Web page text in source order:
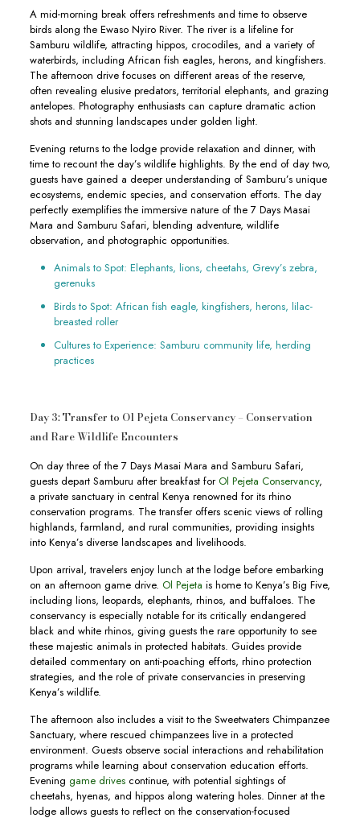
A mid-morning break offers refreshments and time to observe
birds along the Ewaso Nyiro River. The river is a lifeline for
Samburu wildlife, attracting hippos, crocodiles, and a variety of
waterbirds, including African fish eagles, herons, and kingfishers.
The afternoon drive focuses on different areas of the reserve,
often revealing elusive predators, territorial elephants, and grazing
antelopes. Photography enthusiasts can capture dramatic action
shots and stunning landscapes under golden light.
Evening returns to the lodge provide relaxation and dinner, with
time to recount the day’s wildlife highlights. By the end of day two,
guests have gained a deeper understanding of Samburu’s unique
ecosystems, endemic species, and conservation efforts. The day
perfectly exemplifies the immersive nature of the 7 Days Masai
Mara and Samburu Safari, blending adventure, wildlife
observation, and photographic opportunities.
Animals to Spot: Elephants, lions, cheetahs, Grevy’s zebra,
gerenuks
Birds to Spot: African fish eagle, kingfishers, herons, lilac-
breasted roller
Cultures to Experience: Samburu community life, herding
practices
Day 3: Transfer to Ol Pejeta Conservancy – Conservation
and Rare Wildlife Encounters
On day three of the 7 Days Masai Mara and Samburu Safari,
guests depart Samburu after breakfast for Ol Pejeta Conservancy,
a private sanctuary in central Kenya renowned for its rhino
conservation programs. The transfer offers scenic views of rolling
highlands, farmland, and rural communities, providing insights
into Kenya’s diverse landscapes and livelihoods.
Upon arrival, travelers enjoy lunch at the lodge before embarking
on an afternoon game drive. Ol Pejeta is home to Kenya’s Big Five,
including lions, leopards, elephants, rhinos, and buffaloes. The
conservancy is especially notable for its critically endangered
black and white rhinos, giving guests the rare opportunity to see
these majestic animals in protected habitats. Guides provide
detailed commentary on anti-poaching efforts, rhino protection
strategies, and the role of private conservancies in preserving
Kenya’s wildlife.
The afternoon also includes a visit to the Sweetwaters Chimpanzee
Sanctuary, where rescued chimpanzees live in a protected
environment. Guests observe social interactions and rehabilitation
programs while learning about conservation education efforts.
Evening game drivescontinue, with potential sightings of
cheetahs, hyenas, and hippos along watering holes. Dinner at the
lodge allows guests to reflect on the conservation-focused